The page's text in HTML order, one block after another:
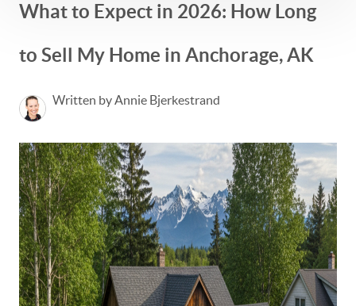
What to Expect in 2026: How Long
to Sell My Home in Anchorage, AK
Written by Annie Bjerkestrand